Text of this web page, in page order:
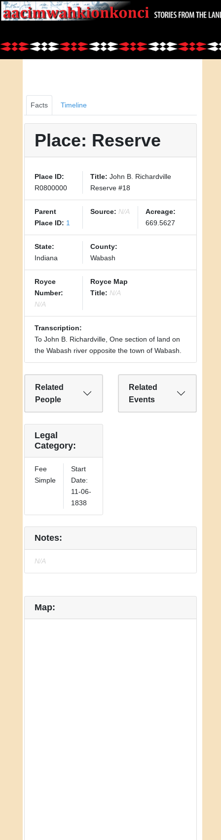
Facts Timeline
Place: Reserve
Place ID:
R0800000
Title: John B. Richardville
Reserve #18
Parent
Place ID: 1
Source: N/A
Acreage:
669.5627
State:
Indiana
County:
Wabash
Royce
Number:
N/A
Royce Map
Title: N/A
Transcription:
To John B. Richardville, One section of land on
the Wabash river opposite the town of Wabash.
Related
People
Related
Events
Legal
Category:
Fee
Simple
Start
Date:
11-06-
1838
Notes:
N/A
Map: